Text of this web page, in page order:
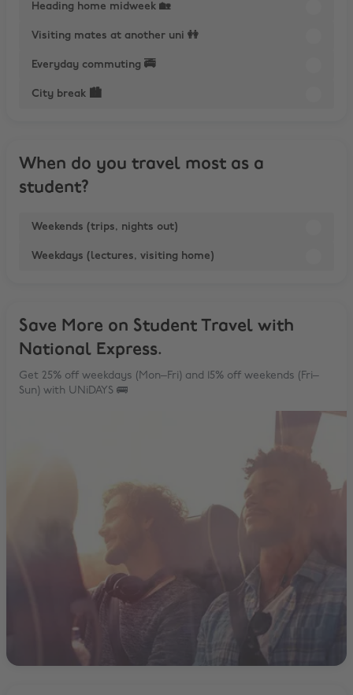
Heading home midweek 🏡
Visiting mates at another uni 👭
Everyday commuting 🚎
City break 🏙️
When do you travel most as a
student?
Weekends (trips, nights out)
Weekdays (lectures, visiting home)
Save More on Student Travel with
National Express.
Get 25% off weekdays (Mon–Fri) and 15% off weekends (Fri–
Sun) with UNiDAYS 🚌